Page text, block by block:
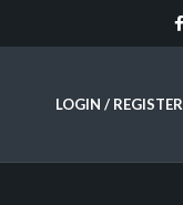
LOGIN / REGISTER